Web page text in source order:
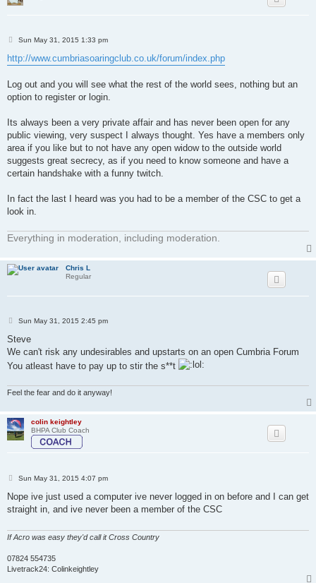
P
s
t
Sun May 31, 2015 1:33 pm
http://www.cumbriasoaringclub.co.uk/forum/index.php
Log out and you will see what the rest of the world sees, nothing but an
option to register or login.
Its always been a very private affair and has never been open for any
public viewing, very suspect I always thought. Yes have a members only
area if you like but to not have any open widow to the outside world
suggests great secrecy, as if you need to know someone and have a
certain handshake with a funny twitch.
In fact the last I heard was you had to be a member of the CSC to get a
look in.
Everything in moderation, including moderation.
Chris L
Regular
P
s
Sun May 31, 2015 2:45 pm
Steve
We can't risk any undesirables and upstarts on an open Cumbria Forum
You atleast have to pay up to stir the s**t
Feel the fear and do it anyway!
colin keightley
BHPA Club Coach
P
s
Sun May 31, 2015 4:07 pm
Nope ive just used a computer ive never logged in on before and I can get
straight in, and ive never been a member of the CSC
If Acro was easy they'd call it Cross Country
07824 554735
Livetrack24: Colinkeightley